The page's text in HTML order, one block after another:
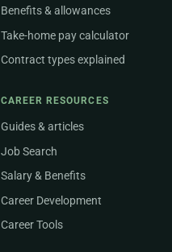
Benefits & allowances
Take-home pay calculator
Contract types explained
CAREER RESOURCES
Guides & articles
Job Search
Salary & Benefits
Career Development
Career Tools